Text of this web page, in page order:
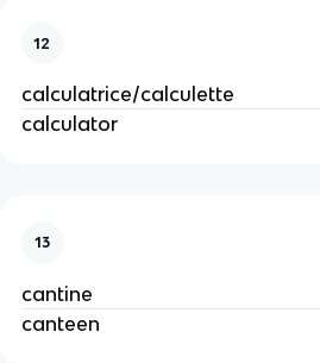
12
calculatrice/calculette
calculator
13
cantine
canteen